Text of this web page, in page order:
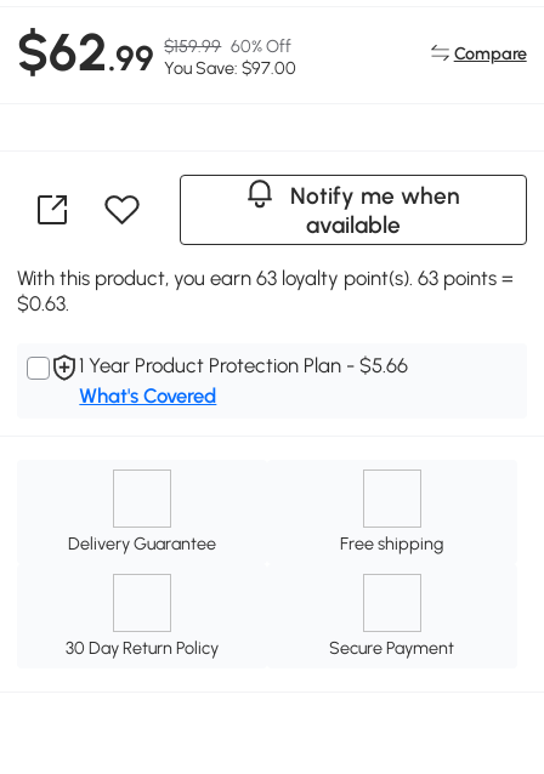
$62.99 $159.99 60% Off
You Save: $97.00
Compare
Notify me when
available
With this product, you earn 63 loyalty point(s). 63 points =
$0.63.
1 Year Product Protection Plan - $5.66
What's Covered
Delivery Guarantee Free shipping
30 Day Return Policy Secure Payment